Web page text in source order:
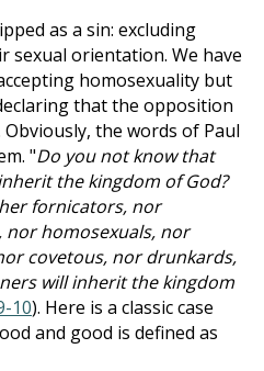
as a sin: excluding
sexual orientation. We have
homosexuality but
that the opposition
the words of Paul
"Do you not know that
the kingdom of God?
fornicators, nor
homosexuals, nor
covetous, nor drunkards,
will inherit the kingdom
10). Here is a classic case
and good is defined as